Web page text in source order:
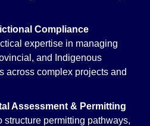
Compliance
expertise in managing
and Indigenous
across complex projects and
Assessment & Permitting
structure permitting pathways,